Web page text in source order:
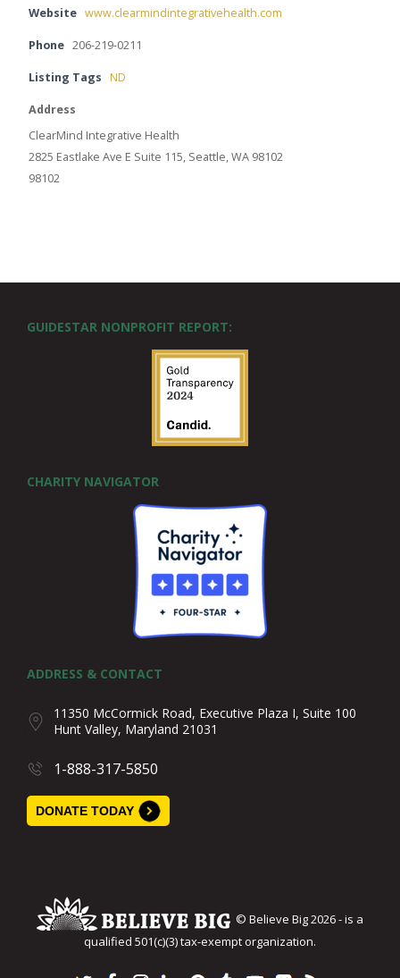
Website www.clearmindintegrativehealth.com
Phone 206-219-0211
Listing Tags ND
Address
ClearMind Integrative Health
2825 Eastlake Ave E Suite 115, Seattle, WA 98102
98102
GUIDESTAR NONPROFIT REPORT:
CHARITY NAVIGATOR
ADDRESS & CONTACT
11350 McCormick Road, Executive Plaza I, Suite 100
Hunt Valley, Maryland 21031
1-888-317-5850
DONATE TODAY
© Believe Big 2026 - is a
qualified 501(c)(3) tax-exempt organization.